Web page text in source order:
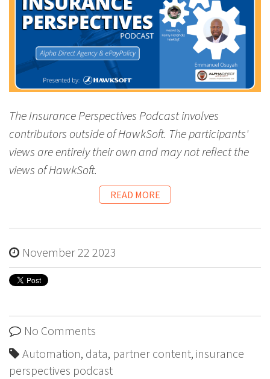
The Insurance Perspectives Podcast involves
contributors outside of HawkSoft. The participants'
views are entirely their own and may not reflect the
views of HawkSoft.
READ MORE
November 22 2023
No Comments
Automation, data, partner content, insurance
perspectives podcast